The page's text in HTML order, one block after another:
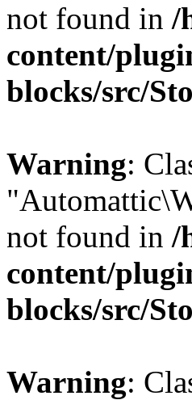
not found in /
content/
blocks/src/
Warning:
not found in /
content/
blocks/src/
Warning: